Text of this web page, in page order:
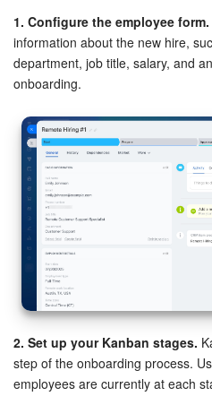
1. Configure the employee form.
information about the new hire,
department, job title, salary, and
onboarding.
2. Set up your Kanban stages.
step of the onboarding process.
employees are currently at each